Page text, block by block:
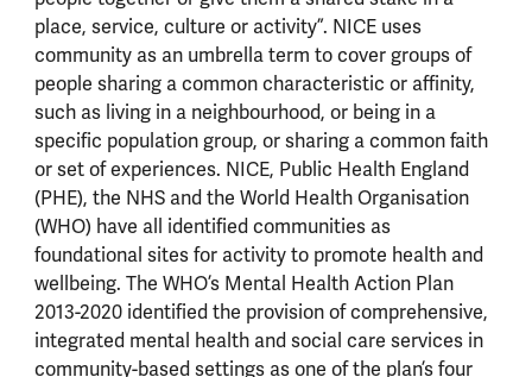
place, service, culture or activity”. NICE uses
community as an umbrella term to cover groups of
people sharing a common characteristic or affinity,
such as living in a neighbourhood, or being in a
specific population group, or sharing a common faith
or set of experiences. NICE, Public Health England
(PHE), the NHS and the World Health Organisation
(WHO) have all identified communities as
foundational sites for activity to promote health and
wellbeing. The WHO’s Mental Health Action Plan
2013-2020 identified the provision of comprehensive,
integrated mental health and social care services in
community-based settings as one of the plan’s four